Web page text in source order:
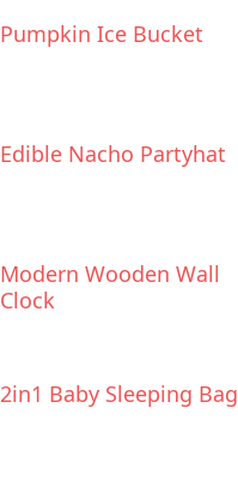
Pumpkin Ice Bucket
Edible Nacho Partyhat
Modern Wooden Wall
Clock
2in1 Baby Sleeping Bag